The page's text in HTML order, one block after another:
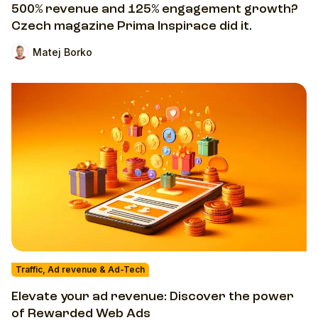
500% revenue and 125% engagement growth?
Czech magazine Prima Inspirace did it.
Matej Borko
Traffic, Ad revenue & Ad-Tech
Elevate your ad revenue: Discover the power
of Rewarded Web Ads